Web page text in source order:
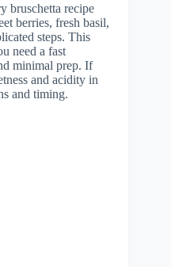
bruschetta recipe
berries, fresh basil,
steps. This
need a fast
minimal prep. If
and acidity in
and timing.